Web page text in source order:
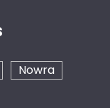
Nowra